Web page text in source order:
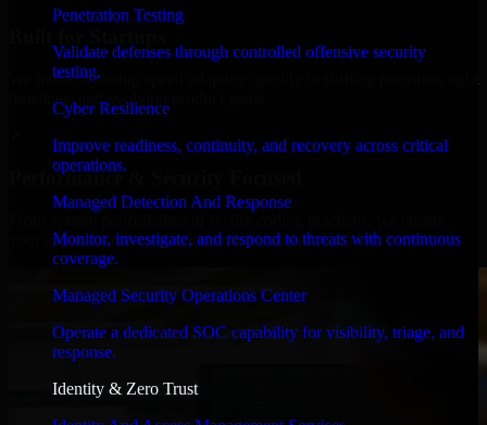
Penetration Testing
Validate defenses through controlled offensive security
testing.
Cyber Resilience
Improve readiness, continuity, and recovery across critical
operations.
Managed Detection And Response
Monitor, investigate, and respond to threats with continuous
coverage.
Managed Security Operations Center
Operate a dedicated SOC capability for visibility, triage, and
response.
Identity & Zero Trust
We move at startup speed adapting quickly to shifting priorities, tight
timelines, and evolving product goals.
Performance & Security Focused
your application runs efficiently and stays protected.